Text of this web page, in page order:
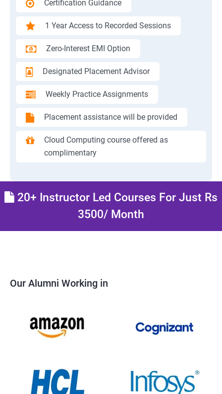
Certification Guidance
1 Year Access to Recorded Sessions
Zero-Interest EMI Option
Designated Placement Advisor
Weekly Practice Assignments
Placement assistance will be provided
Cloud Computing course offered as
complimentary
20+ Instructor Led Courses For Just Rs
3500/ Month
Our Alumni Working in